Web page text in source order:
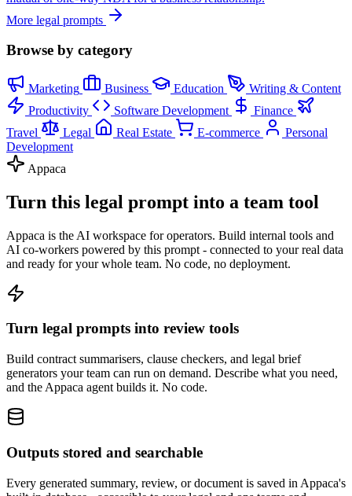
More legal prompts
Browse by category
Marketing Business Education
Writing & Content
Productivity
Software Development
Finance
Travel
Legal Real Estate E-commerce
Personal
Development
Appaca
Turn this legal prompt into a team tool
Appaca is the AI workspace for operators. Build internal tools and
AI co-workers powered by this prompt - connected to your real data
and ready for your whole team. No code, no deployment.
Turn legal prompts into review tools
Build contract summarisers, clause checkers, and legal brief
generators your team can run on demand. Describe what you need,
and the Appaca agent builds it. No code.
Outputs stored and searchable
Every generated summary, review, or document is saved in Appaca's